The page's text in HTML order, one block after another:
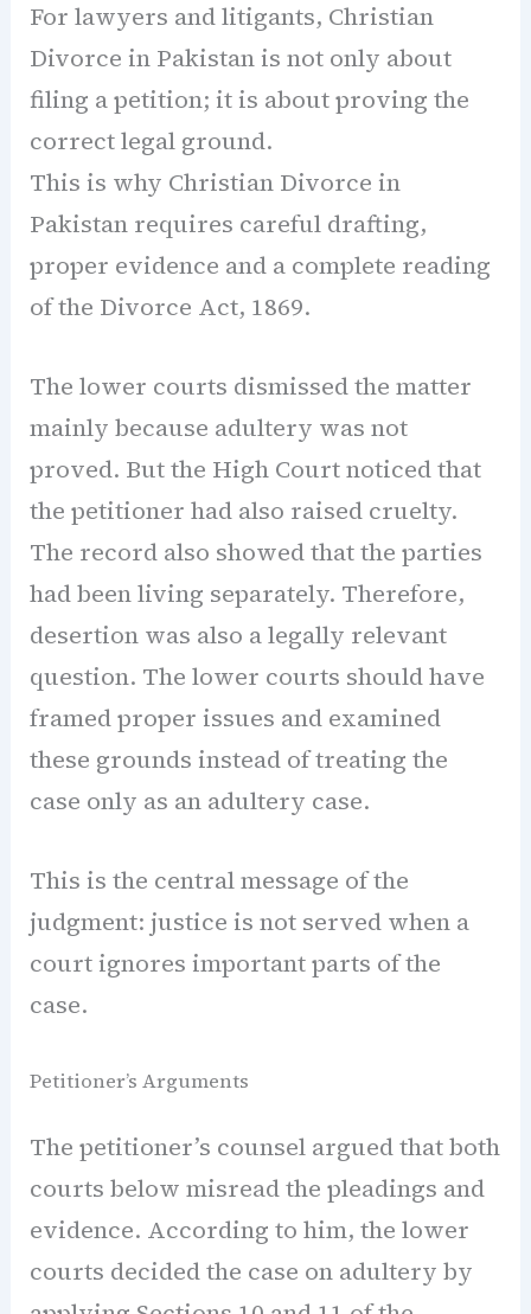
For lawyers and litigants, Christian
Divorce in Pakistan is not only about
filing a petition; it is about proving the
correct legal ground.
This is why Christian Divorce in
Pakistan requires careful drafting,
proper evidence and a complete reading
of the Divorce Act, 1869.
The lower courts dismissed the matter
mainly because adultery was not
proved. But the High Court noticed that
the petitioner had also raised cruelty.
The record also showed that the parties
had been living separately. Therefore,
desertion was also a legally relevant
question. The lower courts should have
framed proper issues and examined
these grounds instead of treating the
case only as an adultery case.
This is the central message of the
judgment: justice is not served when a
court ignores important parts of the
case.
Petitioner’s Arguments
The petitioner’s counsel argued that both
courts below misread the pleadings and
evidence. According to him, the lower
courts decided the case on adultery by